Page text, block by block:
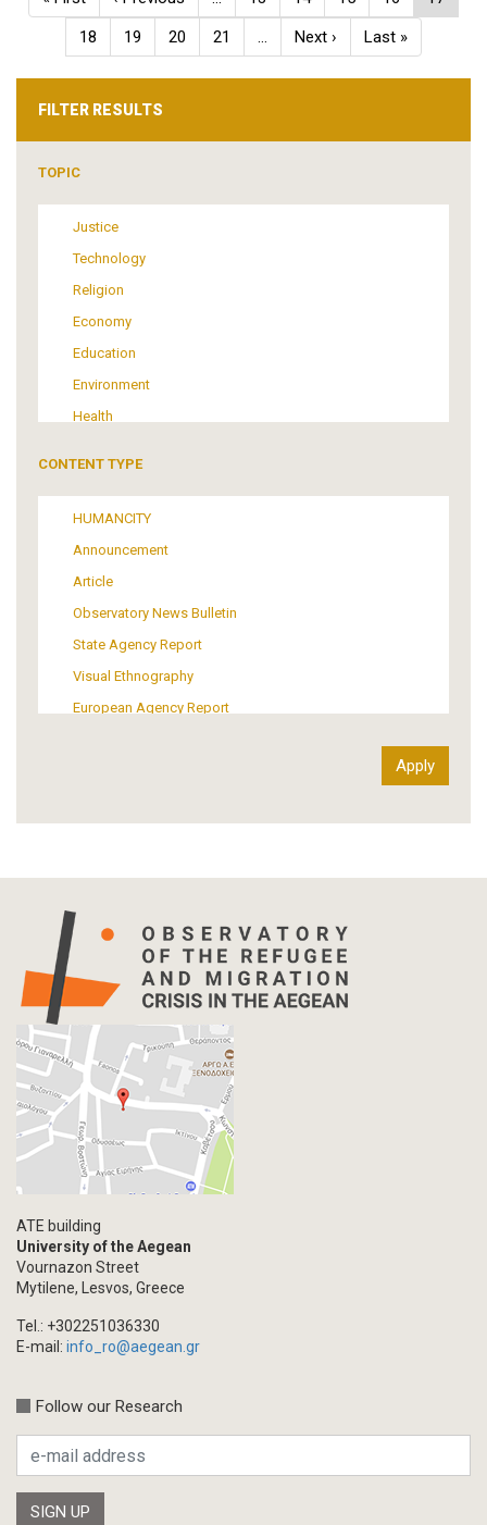
page
page
page
Page
18 Page
19 Page
20 Page
21 …
Next
page
Next ›
Last
page
Last »
FILTER RESULTS
TOPIC
Justice
Technology
Religion
Economy
Education
Environment
Health
Media
Institutional Arrangements
Support of Refugees and Migrants
Material Culture
Art
CONTENT TYPE
HUMANCITY
Announcement
Article
Observatory News Bulletin
State Agency Report
Visual Ethnography
European Agency Report
Info-graphic
Interview
Primal Material
Photography
Events
Blogpost
Multimedia
Academic Journal Issue
Book/Monograph
Chapter in Collected Volume
Calls
Research Publication
Master Thesis
ATE building
University of the Aegean
Vournazon Street
Mytilene, Lesvos, Greece
Tel.: +302251036330
E-mail: info_ro@aegean.gr
Follow our Research